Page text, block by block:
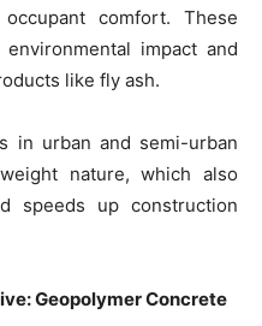
comfort. These
impact and
like fly ash.
in urban and semi-urban
nature, which also
speeds up construction
Geopolymer Concrete